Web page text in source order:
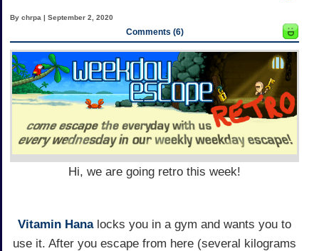
By chrpa | September 2, 2020
Comments (6)
Hi, we are going retro this week!
Vitamin Hanalocks you in a gym and wants you to
use it. After you escape from here (several kilograms